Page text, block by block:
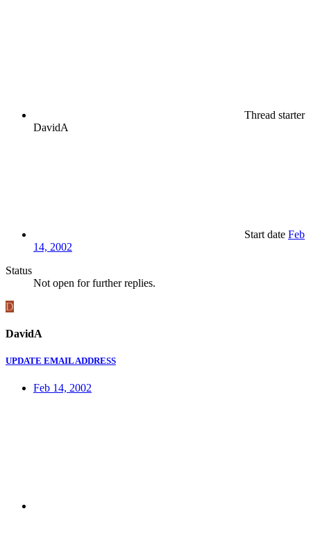
Thread starter
DavidA
Start date Feb
14, 2002
Status
Not open for further replies.
D
DavidA
UPDATE EMAIL ADDRESS
Feb 14, 2002